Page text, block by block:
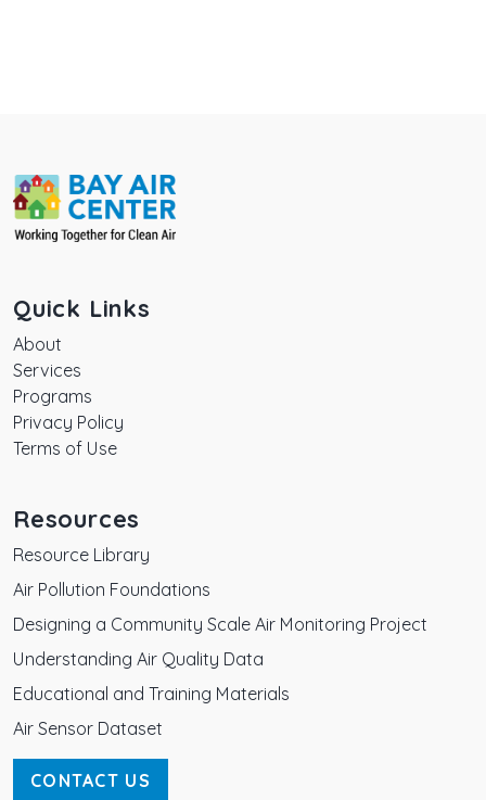
Quick Links
About
Services
Programs
Privacy Policy
Terms of Use
Resources
Resource Library
Air Pollution Foundations
Designing a Community Scale Air Monitoring Project
Understanding Air Quality Data
Educational and Training Materials
Air Sensor Dataset
CONTACT US